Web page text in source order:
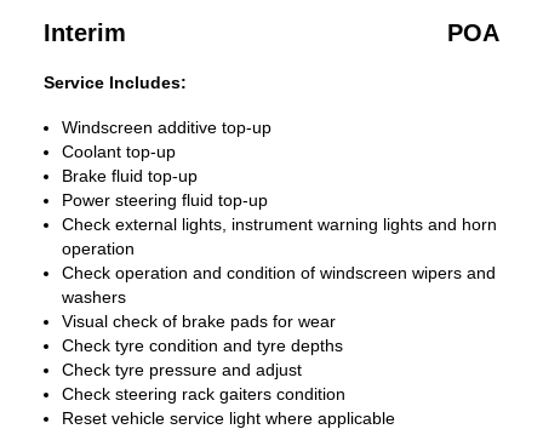
Interim POA
Service Includes:
Windscreen additive top-up
Coolant top-up
Brake fluid top-up
Power steering fluid top-up
Check external lights, instrument warning lights and horn
operation
Check operation and condition of windscreen wipers and
washers
Visual check of brake pads for wear
Check tyre condition and tyre depths
Check tyre pressure and adjust
Check steering rack gaiters condition
Reset vehicle service light where applicable